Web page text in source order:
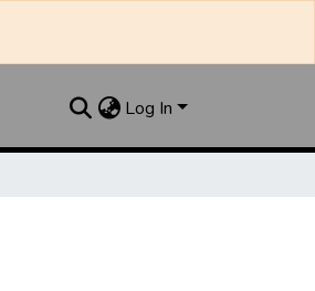
Log In